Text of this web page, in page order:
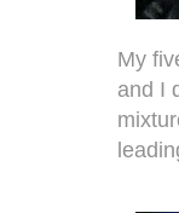
My
and I